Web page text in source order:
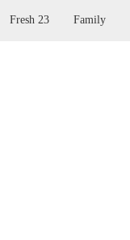
Fresh 23 Family